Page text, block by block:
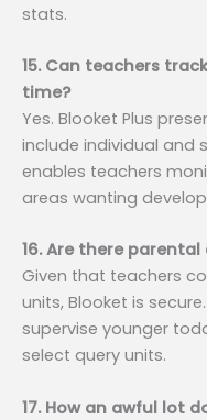
stats.
15. Can teachers
time?
Yes. Blooket Plus
include individual and
enables teachers
areas wanting
16. Are there
Given that teachers
units, Blooket is
supervise younger
select query units.
17. How an awful lot